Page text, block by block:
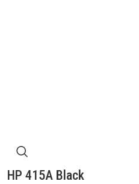
HP 415A Black